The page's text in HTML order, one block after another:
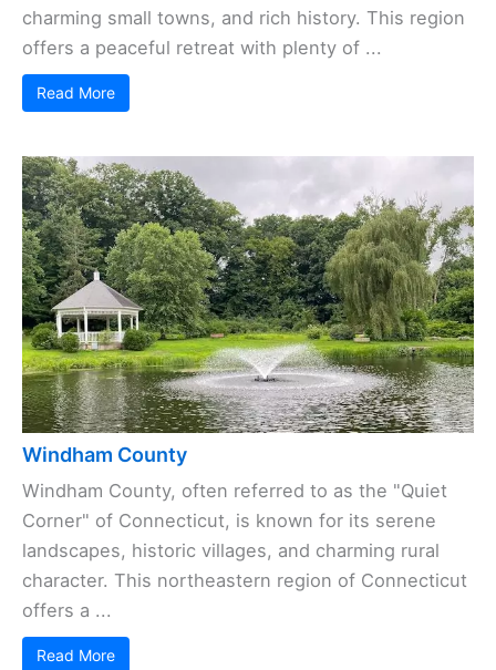
charming small towns, and rich history. This region
offers a peaceful retreat with plenty of ...
Read More
Windham County
Windham County, often referred to as the "Quiet
Corner" of Connecticut, is known for its serene
landscapes, historic villages, and charming rural
character. This northeastern region of Connecticut
offers a ...
Read More